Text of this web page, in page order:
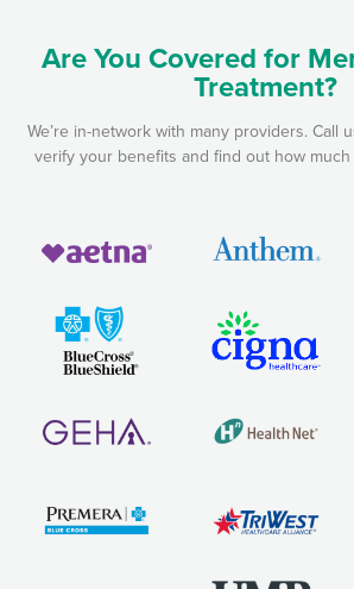
Are You Covered for
Treatment?
We’re in-network with many providers. Call
verify your benefits and find out how